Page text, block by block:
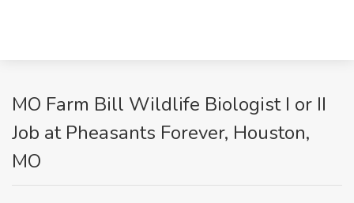
MO Farm Bill Wildlife Biologist I or II
Job at Pheasants Forever, Houston,
MO